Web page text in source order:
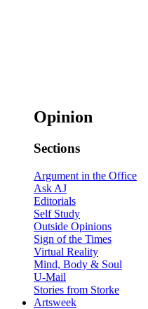
Opinion
Sections
Argument in the Office
Ask AJ
Editorials
Self Study
Outside Opinions
Sign of the Times
Virtual Reality
Mind, Body & Soul
U-Mail
Stories from Storke
Artsweek